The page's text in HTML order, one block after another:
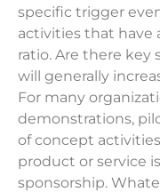
specific trigger
activities that have
ratio. Are there key
will generally
For many
demonstrations,
of concept
product or service
sponsorship.